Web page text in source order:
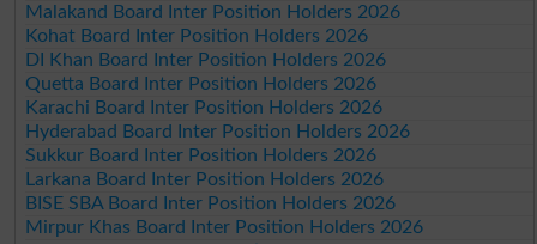
Malakand Board Inter Position Holders 2026
Kohat Board Inter Position Holders 2026
DI Khan Board Inter Position Holders 2026
Quetta Board Inter Position Holders 2026
Karachi Board Inter Position Holders 2026
Hyderabad Board Inter Position Holders 2026
Sukkur Board Inter Position Holders 2026
Larkana Board Inter Position Holders 2026
BISE SBA Board Inter Position Holders 2026
Mirpur Khas Board Inter Position Holders 2026